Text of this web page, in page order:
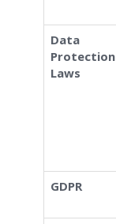
Data
Protection
Laws
GDPR